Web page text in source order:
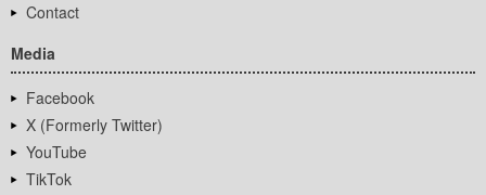
Contact
Media
Facebook
X (Formerly Twitter)
YouTube
TikTok